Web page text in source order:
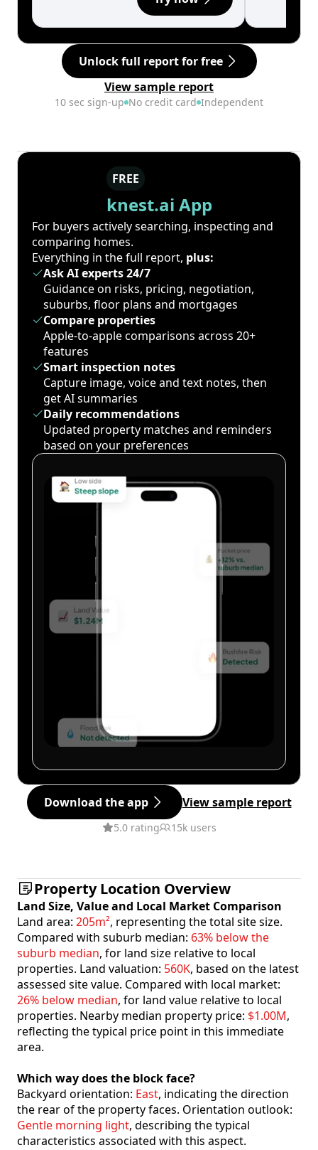
Unlock full report for free
View sample report
10 sec sign-up No credit card Independent
FREE
knest.ai App
For buyers actively searching, inspecting and
comparing homes.
Everything in the full report, plus:
Ask AI experts 24/7
Guidance on risks, pricing, negotiation,
suburbs, floor plans and mortgages
Compare properties
Apple-to-apple comparisons across 20+
features
Smart inspection notes
Capture image, voice and text notes, then
get AI summaries
Daily recommendations
Updated property matches and reminders
based on your preferences
Download the app View sample report
5.0 rating 15k users
Property Location Overview
Land Size, Value and Local Market Comparison
Land area: 205m², representing the total site size.
Compared with suburb median: 63% below the
suburb median, for land size relative to local
properties. Land valuation: 560K, based on the latest
assessed site value. Compared with local market:
26% below median, for land value relative to local
properties. Nearby median property price: $1.00M,
reflecting the typical price point in this immediate
area.
Which way does the block face?
Backyard orientation: East, indicating the direction
the rear of the property faces. Orientation outlook:
Gentle morning light, describing the typical
characteristics associated with this aspect.